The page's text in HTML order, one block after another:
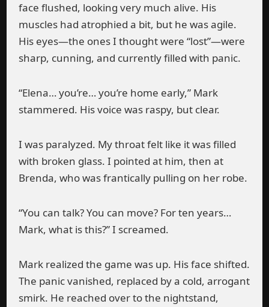
face flushed, looking very much alive. His
muscles had atrophied a bit, but he was agile.
His eyes—the ones I thought were “lost”—were
sharp, cunning, and currently filled with panic.
“Elena… you’re… you’re home early,” Mark
stammered. His voice was raspy, but clear.
I was paralyzed. My throat felt like it was filled
with broken glass. I pointed at him, then at
Brenda, who was frantically pulling on her robe.
“You can talk? You can move? For ten years…
Mark, what is this?” I screamed.
Mark realized the game was up. His face shifted.
The panic vanished, replaced by a cold, arrogant
smirk. He reached over to the nightstand,